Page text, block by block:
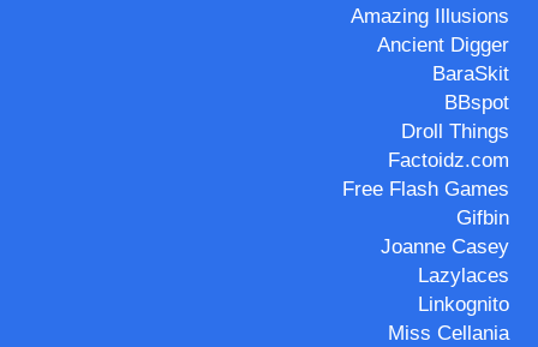
Amazing Illusions
Ancient Digger
BaraSkit
BBspot
Droll Things
Factoidz.com
Free Flash Games
Gifbin
Joanne Casey
Lazylaces
Linkognito
Miss Cellania